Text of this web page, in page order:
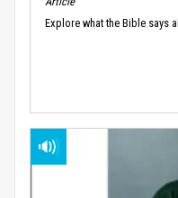
Explore what the Bible says